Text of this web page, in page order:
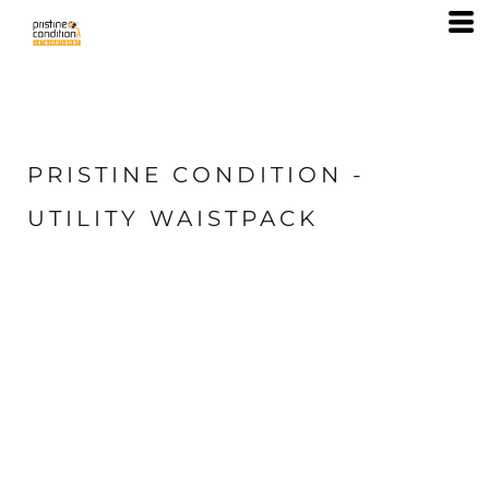
PRISTINE CONDITION -
UTILITY WAISTPACK